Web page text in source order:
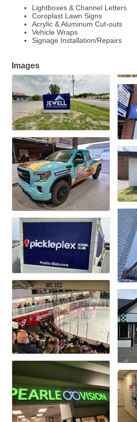
Lightboxes & Channel Letters
Coroplast Lawn Signs
Acrylic & Aluminum Cut-outs
Vehicle Wraps
Signage Installation/Repairs
Images